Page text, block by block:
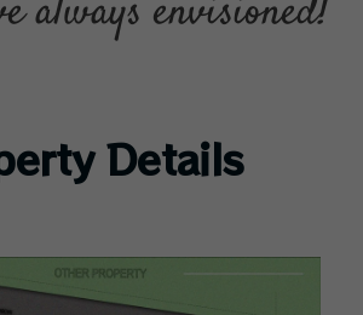
always envisioned!
Details